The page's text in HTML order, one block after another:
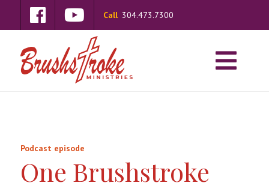
Call 304.473.7300
Podcast episode
One Brushstroke